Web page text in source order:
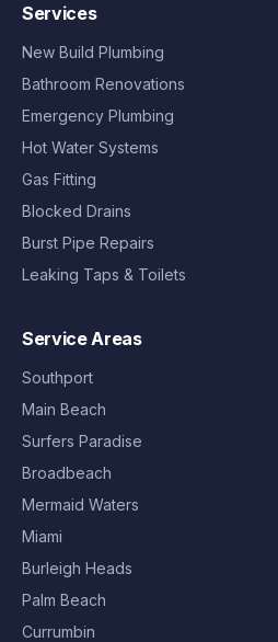
Services
New Build Plumbing
Bathroom Renovations
Emergency Plumbing
Hot Water Systems
Gas Fitting
Blocked Drains
Burst Pipe Repairs
Leaking Taps & Toilets
Service Areas
Southport
Main Beach
Surfers Paradise
Broadbeach
Mermaid Waters
Miami
Burleigh Heads
Palm Beach
Currumbin